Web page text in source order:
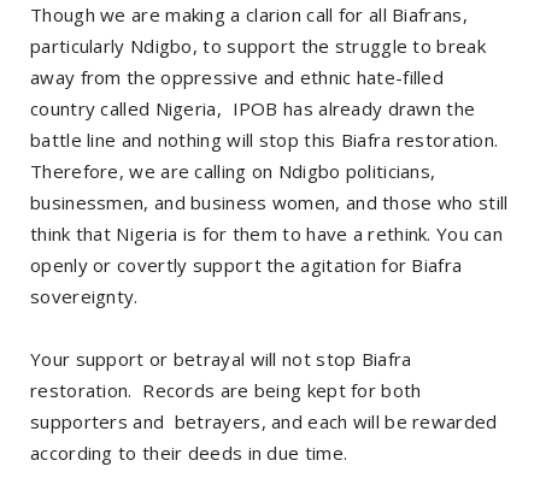
Though we are making a clarion call for all Biafrans,
particularly Ndigbo, to support the struggle to break
away from the oppressive and ethnic hate-filled
country called Nigeria, IPOB has already drawn the
battle line and nothing will stop this Biafra restoration.
Therefore, we are calling on Ndigbo politicians,
businessmen, and business women, and those who still
think that Nigeria is for them to have a rethink. You can
openly or covertly support the agitation for Biafra
sovereignty.
Your support or betrayal will not stop Biafra
restoration. Records are being kept for both
supporters and betrayers, and each will be rewarded
according to their deeds in due time.